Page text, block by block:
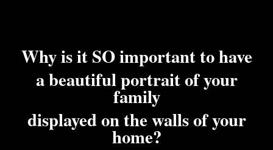
Why is it SO important to have
a beautiful portrait of your
family
displayed on the walls of your
home?